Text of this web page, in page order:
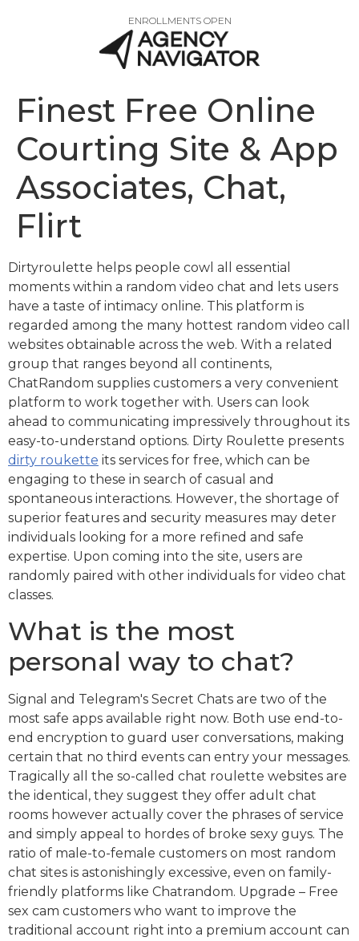
ENROLLMENTS OPEN
Finest Free Online
Courting Site & App
Associates, Chat,
Flirt
Dirtyroulette helps people cowl all essential
moments within a random video chat and lets users
have a taste of intimacy online. This platform is
regarded among the many hottest random video call
websites obtainable across the web. With a related
group that ranges beyond all continents,
ChatRandom supplies customers a very convenient
platform to work together with. Users can look
ahead to communicating impressively throughout its
easy-to-understand options. Dirty Roulette presents
dirty roukette its services for free, which can be
engaging to these in search of casual and
spontaneous interactions. However, the shortage of
superior features and security measures may deter
individuals looking for a more refined and safe
expertise. Upon coming into the site, users are
randomly paired with other individuals for video chat
classes.
What is the most
personal way to chat?
Signal and Telegram's Secret Chats are two of the
most safe apps available right now. Both use end-to-
end encryption to guard user conversations, making
certain that no third events can entry your messages.
Tragically all the so-called chat roulette websites are
the identical, they suggest they offer adult chat
rooms however actually cover the phrases of service
and simply appeal to hordes of broke sexy guys. The
ratio of male-to-female customers on most random
chat sites is astonishingly excessive, even on family-
friendly platforms like Chatrandom. Upgrade – Free
sex cam customers who want to improve the
traditional account right into a premium account can